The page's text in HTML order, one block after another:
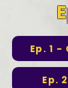
Ep. 1
Ep.